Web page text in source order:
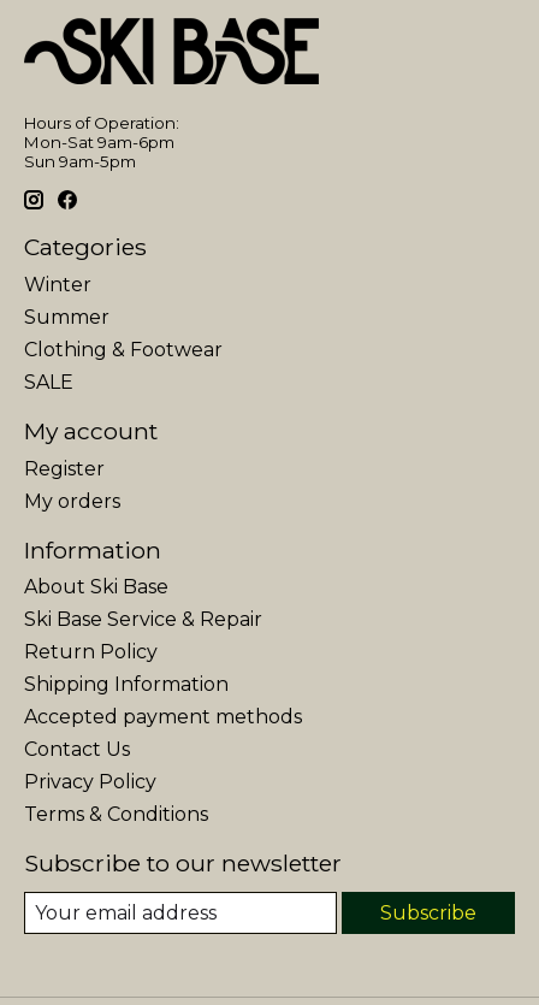
Hours of Operation:
Mon-Sat 9am-6pm
Sun 9am-5pm
Categories
Winter
Summer
Clothing & Footwear
SALE
My account
Register
My orders
Information
About Ski Base
Ski Base Service & Repair
Return Policy
Shipping Information
Accepted payment methods
Contact Us
Privacy Policy
Terms & Conditions
Subscribe to our newsletter
Subscribe